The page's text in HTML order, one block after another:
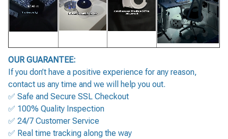
OUR GUARANTEE:
If you don’t have a positive experience for any reason,
contact us any time and we will help you out.
✅ Safe and Secure SSL Checkout
✅ 100% Quality Inspection
✅ 24/7 Customer Service
✅ Real time tracking along the way